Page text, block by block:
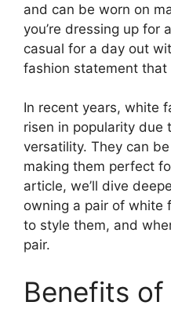
and can be worn on
you’re dressing up for
casual for a day out
fashion statement that
In recent years, white
risen in popularity due
versatility. They can
making them perfect
article, we’ll dive
owning a pair of white
to style them, and
pair.
Benefits of